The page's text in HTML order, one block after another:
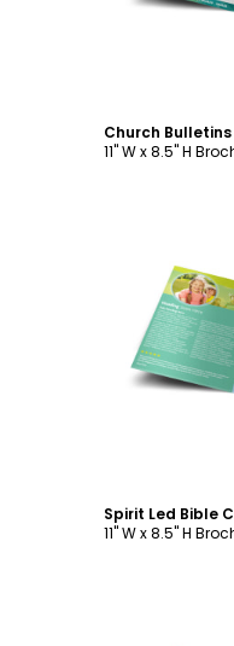
11" W x 8.5" H
11" W x 8.5" H